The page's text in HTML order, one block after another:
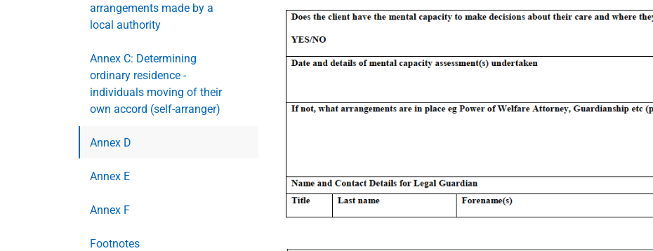
arrangements made by a
local authority
Annex C: Determining
ordinary residence -
individuals moving of their
own accord (self-arranger)
Annex D
Annex E
Annex F
Footnotes